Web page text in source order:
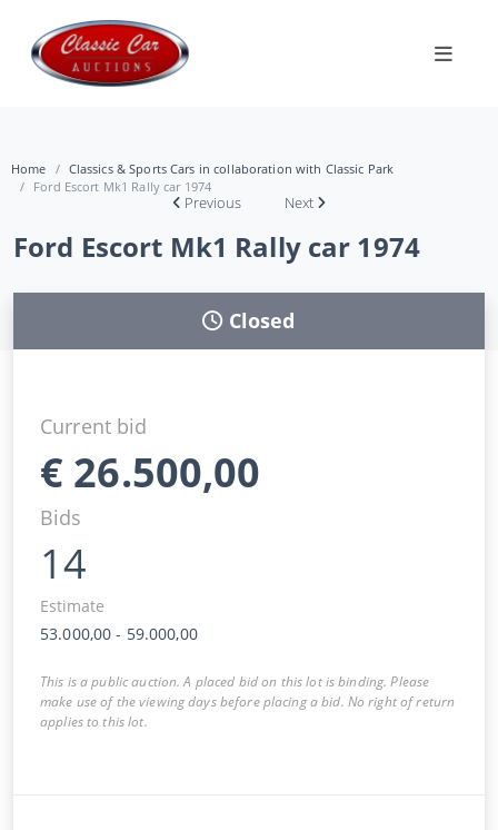
Home
Classics & Sports Cars in collaboration with Classic Park
Ford Escort Mk1 Rally car 1974
Previous Next
Ford Escort Mk1 Rally car 1974
Closed
Current bid
€ 26.500,00
Bids
14
Estimate
53.000,00 - 59.000,00
This is a public auction. A placed bid on this lot is binding. Please
make use of the viewing days before placing a bid. No right of return
applies to this lot.